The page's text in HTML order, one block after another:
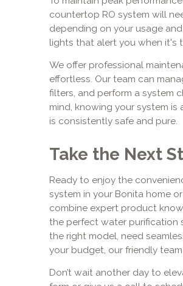
countertop RO system will
depending on your usage
lights that alert you when it's
We offer professional
effortless. Our team can
filters, and perform a system
mind, knowing your system
is consistently safe and pure.
Take the Next
Ready to enjoy the
system in your Bonita home
combine expert product
the perfect water purification
the right model, need
your budget, our friendly
Don’t wait another day to